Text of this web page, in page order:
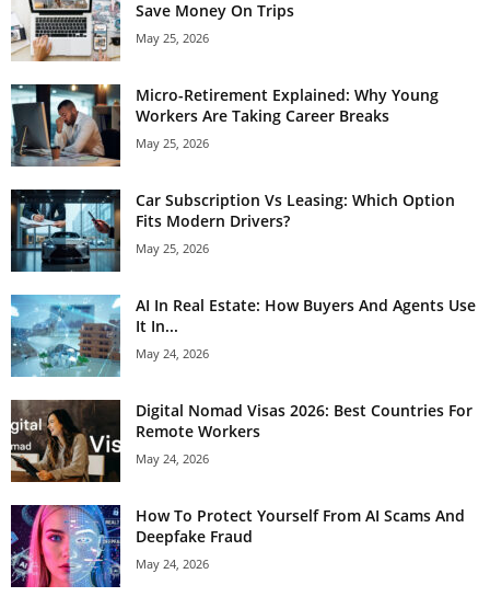
Save Money On Trips
May 25, 2026
Micro-Retirement Explained: Why Young
Workers Are Taking Career Breaks
May 25, 2026
Car Subscription Vs Leasing: Which Option
Fits Modern Drivers?
May 25, 2026
AI In Real Estate: How Buyers And Agents Use
It In...
May 24, 2026
Digital Nomad Visas 2026: Best Countries For
Remote Workers
May 24, 2026
How To Protect Yourself From AI Scams And
Deepfake Fraud
May 24, 2026